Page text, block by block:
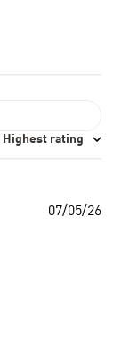
Highest rating
07/05/26